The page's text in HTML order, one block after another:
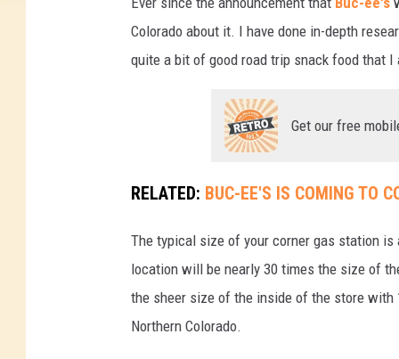
e
d
o
Colorado about it. I have done in-depth
quite a bit of good road trip snack food that I
Get our free
RELATED: BUC-EE'S IS COMING TO
The typical size of your corner gas station
location will be nearly 30 times the size of
the sheer size of the inside of the store with
Northern Colorado.